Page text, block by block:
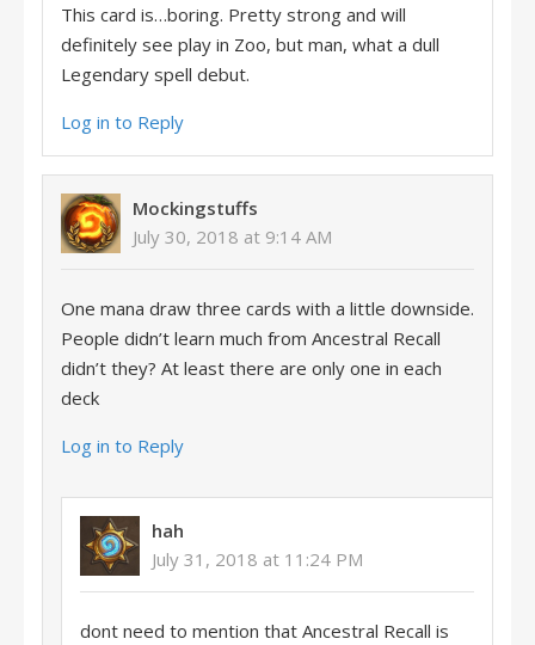
This card is…boring. Pretty strong and will
definitely see play in Zoo, but man, what a dull
Legendary spell debut.
Log in to Reply
Mockingstuffs
July 30, 2018 at 9:14 AM
One mana draw three cards with a little downside.
People didn’t learn much from Ancestral Recall
didn’t they? At least there are only one in each
deck
Log in to Reply
hah
July 31, 2018 at 11:24 PM
dont need to mention that Ancestral Recall is